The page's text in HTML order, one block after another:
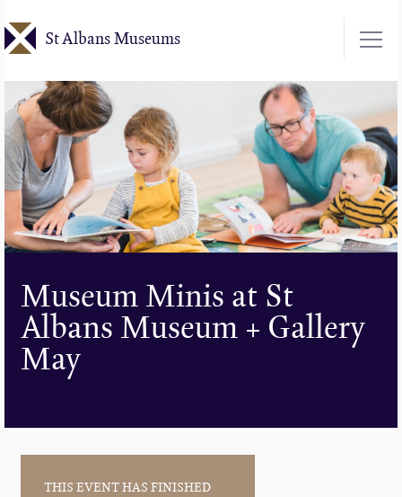
to
content
St Albans Museums
Museum Minis at St
Albans Museum + Gallery
May
THIS EVENT HAS FINISHED